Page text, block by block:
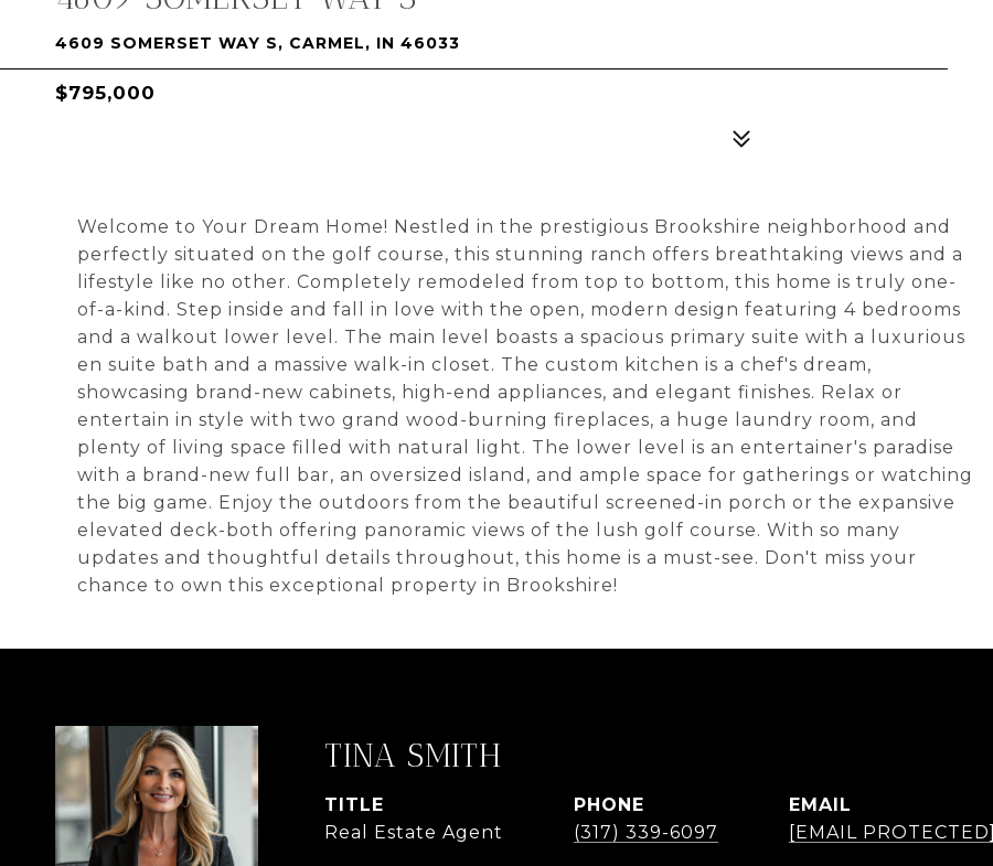
4609 SOMERSET WAY S, CARMEL, IN 46033
$795,000
Welcome to Your Dream Home! Nestled in the prestigious Brookshire neighborhood and
perfectly situated on the golf course, this stunning ranch offers breathtaking views and a
lifestyle like no other. Completely remodeled from top to bottom, this home is truly one-
of-a-kind. Step inside and fall in love with the open, modern design featuring 4 bedrooms
and a walkout lower level. The main level boasts a spacious primary suite with a luxurious
en suite bath and a massive walk-in closet. The custom kitchen is a chef's dream,
showcasing brand-new cabinets, high-end appliances, and elegant finishes. Relax or
entertain in style with two grand wood-burning fireplaces, a huge laundry room, and
plenty of living space filled with natural light. The lower level is an entertainer's paradise
with a brand-new full bar, an oversized island, and ample space for gatherings or watching
the big game. Enjoy the outdoors from the beautiful screened-in porch or the expansive
elevated deck-both offering panoramic views of the lush golf course. With so many
updates and thoughtful details throughout, this home is a must-see. Don't miss your
chance to own this exceptional property in Brookshire!
TINA SMITH
TITLE
Real Estate Agent
PHONE
(317) 339-6097
EMAIL
[EMAIL PROTECTED]